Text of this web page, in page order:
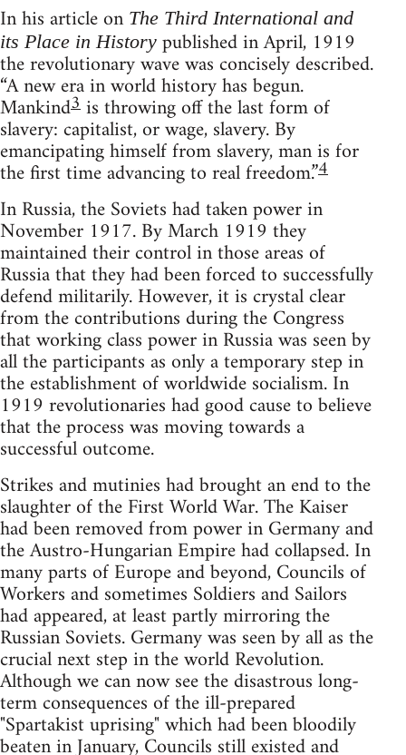
In his article on The Third International and
its Place in History published in April, 1919
the revolutionary wave was concisely described.
“A new era in world history has begun.
Mankind3is throwing off the last form of
slavery: capitalist, or wage, slavery. By
emancipating himself from slavery, man is for
the first time advancing to real freedom.”4
In Russia, the Soviets had taken power in
November 1917. By March 1919 they
maintained their control in those areas of
Russia that they had been forced to successfully
defend militarily. However, it is crystal clear
from the contributions during the Congress
that working class power in Russia was seen by
all the participants as only a temporary step in
the establishment of worldwide socialism. In
1919 revolutionaries had good cause to believe
that the process was moving towards a
successful outcome.
Strikes and mutinies had brought an end to the
slaughter of the First World War. The Kaiser
had been removed from power in Germany and
the Austro-Hungarian Empire had collapsed. In
many parts of Europe and beyond, Councils of
Workers and sometimes Soldiers and Sailors
had appeared, at least partly mirroring the
Russian Soviets. Germany was seen by all as the
crucial next step in the world Revolution.
Although we can now see the disastrous long-
term consequences of the ill-prepared
"Spartakist uprising" which had been bloodily
beaten in January, Councils still existed and